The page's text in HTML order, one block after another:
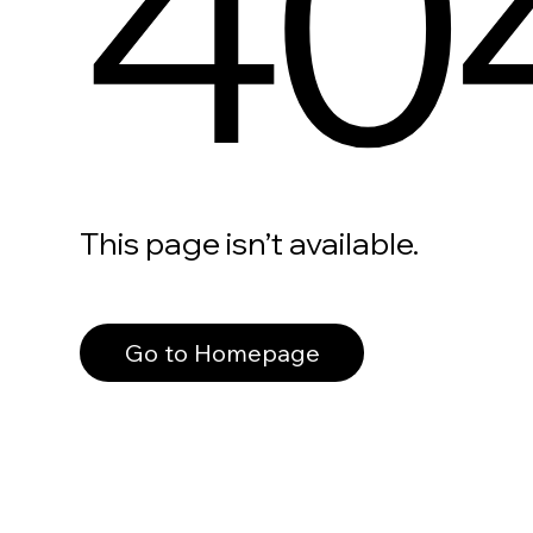
This page isn’t available.
Go to Homepage